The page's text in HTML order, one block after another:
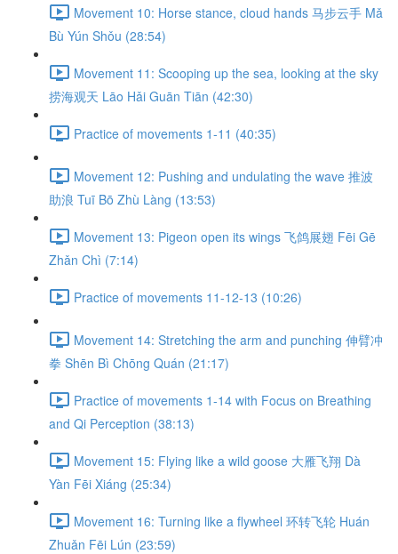
Movement 10: Horse stance, cloud hands 马步云手 Mǎ
Bù Yún Shǒu (28:54)
Movement 11: Scooping up the sea, looking at the sky
捞海观天 Lāo Hǎi Guān Tiān (42:30)
Practice of movements 1-11 (40:35)
Movement 12: Pushing and undulating the wave 推波
助浪 Tuī Bō Zhù Làng (13:53)
Movement 13: Pigeon open its wings 飞鸽展翅 Fēi Gē
Zhǎn Chì (7:14)
Practice of movements 11-12-13 (10:26)
Movement 14: Stretching the arm and punching 伸臂冲
拳 Shēn Bì Chōng Quán (21:17)
Practice of movements 1-14 with Focus on Breathing
and Qi Perception (38:13)
Movement 15: Flying like a wild goose 大雁飞翔 Dà
Yàn Fēi Xiáng (25:34)
Movement 16: Turning like a flywheel 环转飞轮 Huán
Zhuǎn Fēi Lún (23:59)